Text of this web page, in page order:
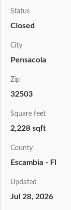
Status
Closed
City
Pensacola
Zip
32503
Square feet
2,228 sqft
County
Escambia - Fl
Updated
Jul 28, 2026